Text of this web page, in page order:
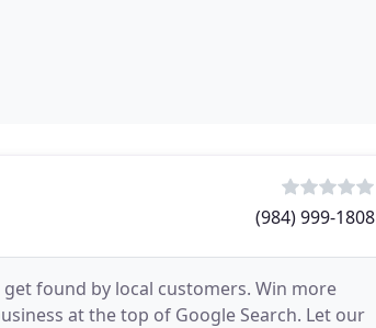
(984) 999-1808
found by local customers. Win more
at the top of Google Search. Let our